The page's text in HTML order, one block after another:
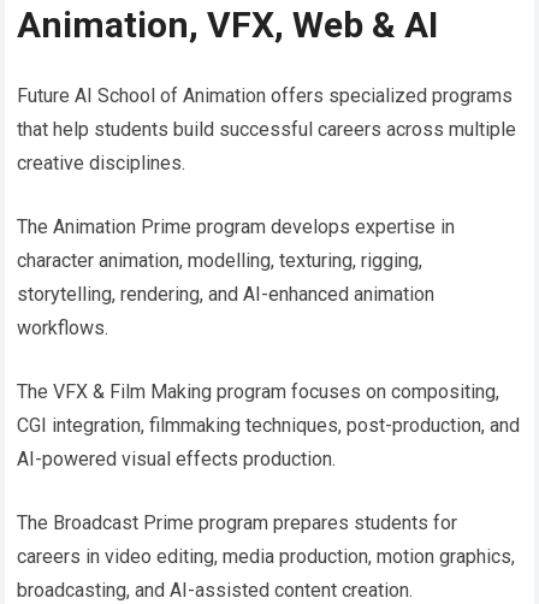
Animation, VFX, Web & AI
Future AI School of Animation offers specialized programs
that help students build successful careers across multiple
creative disciplines.
The Animation Prime program develops expertise in
character animation, modelling, texturing, rigging,
storytelling, rendering, and AI-enhanced animation
workflows.
The VFX & Film Making program focuses on compositing,
CGI integration, filmmaking techniques, post-production, and
AI-powered visual effects production.
The Broadcast Prime program prepares students for
careers in video editing, media production, motion graphics,
broadcasting, and AI-assisted content creation.